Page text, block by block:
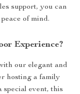
support, you can
of mind.
Experience?
our elegant and
hosting a family
event, this